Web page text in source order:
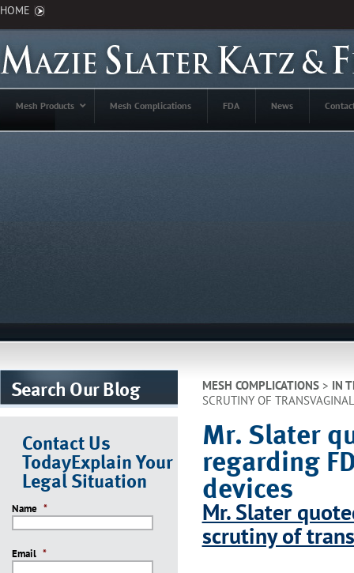
HOME
Mesh Products Mesh Complications FDA News
Search Our Blog
Contact Us
TodayExplain Your
Legal Situation
Name *
Email *
MESH COMPLICATIONS> IN
SCRUTINY OF
Mr. Slater
regarding
devices
Mr. Slater
scrutiny of